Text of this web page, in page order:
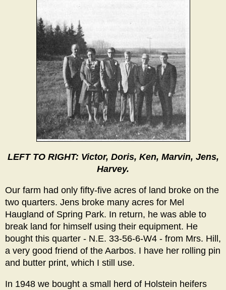
LEFT TO RIGHT: Victor, Doris, Ken, Marvin, Jens,
Harvey.
Our farm had only fifty-five acres of land broke on the
two quarters. Jens broke many acres for Mel
Haugland of Spring Park. In return, he was able to
break land for himself using their equipment. He
bought this quarter - N.E. 33-56-6-W4 - from Mrs. Hill,
a very good friend of the Aarbos. I have her rolling pin
and butter print, which I still use.
In 1948 we bought a small herd of Holstein heifers